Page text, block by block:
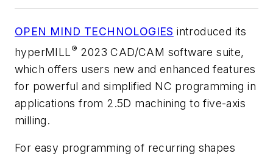
OPEN MIND TECHNOLOGIES introduced its
hyperMILL ® 2023 CAD/CAM software suite,
which offers users new and enhanced features
for powerful and simplified NC programming in
applications from 2.5D machining to five-axis
milling.
For easy programming of recurring shapes